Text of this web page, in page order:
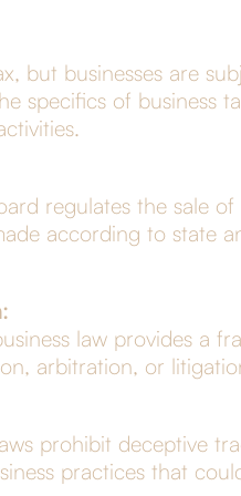
but businesses are
specifics of business
regulates the sale
according to state
law provides a
arbitration, or
prohibit deceptive
practices that